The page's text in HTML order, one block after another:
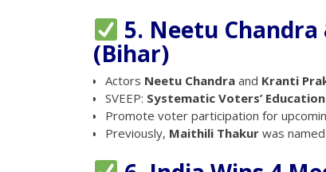
5. Neetu Chandra
(Bihar)
Actors Neetu Chandra and Kranti
SVEEP: Systematic Voters’
Promote voter participation for
Previously, Maithili Thakur was